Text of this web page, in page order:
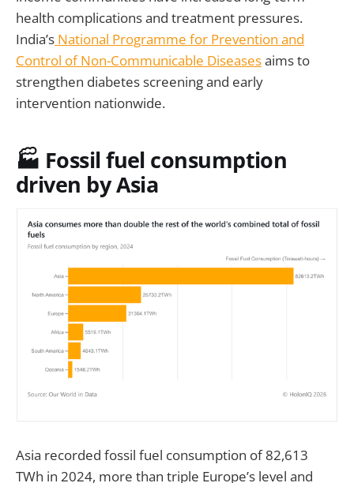
health complications and treatment pressures.
India’s National Programme for Prevention and
Control of Non-Communicable Diseasesaims to
strengthen diabetes screening and early
intervention nationwide.
🏭 Fossil fuel consumption
driven by Asia
Asia recorded fossil fuel consumption of 82,613
TWh in 2024, more than triple Europe’s level and